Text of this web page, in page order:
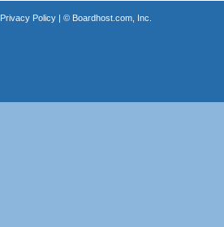
Privacy Policy| © Boardhost.com, Inc.